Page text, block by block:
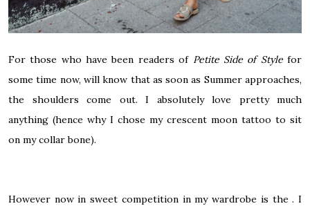
For those who have been readers of Petite Side of Stylefor
some time now, will know that as soon as Summer approaches,
the shoulders come out. I absolutely love pretty much
anything (hence why I chose my crescent moon tattoo to sit
on my collar bone).
However now in sweet competition in my wardrobe is the . I